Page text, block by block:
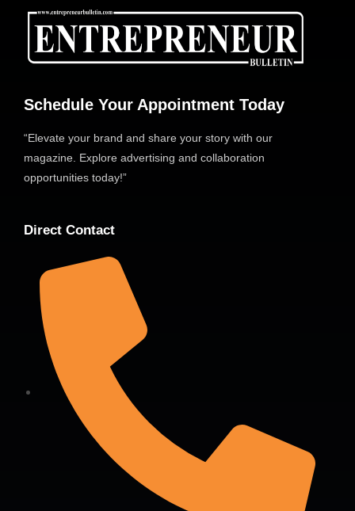
Schedule Your Appointment Today
“Elevate your brand and share your story with our
magazine. Explore advertising and collaboration
opportunities today!”
Direct Contact